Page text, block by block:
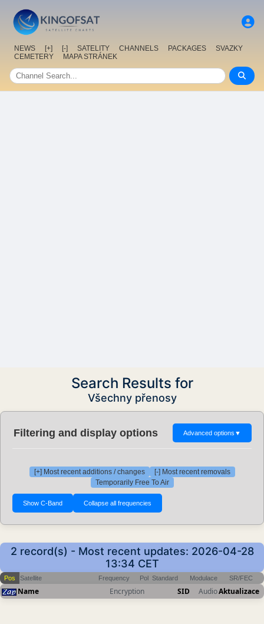
NEWS [+] [-] SATELITY CHANNELS PACKAGES
SVAZKY
CEMETERY
MAPA STRÁNEK
Search Results for
Všechny přenosy
Filtering and display options Advanced options ▼
[+] Most recent additions / changes
[-] Most recent removals
Temporarily Free To Air
2 record(s) - Most recent updates: 2026-04-28
13:34 CET
Pos Satellite Frequency Pol Standard Modulace SR/FEC
Name Encryption SID AudioAktualizace